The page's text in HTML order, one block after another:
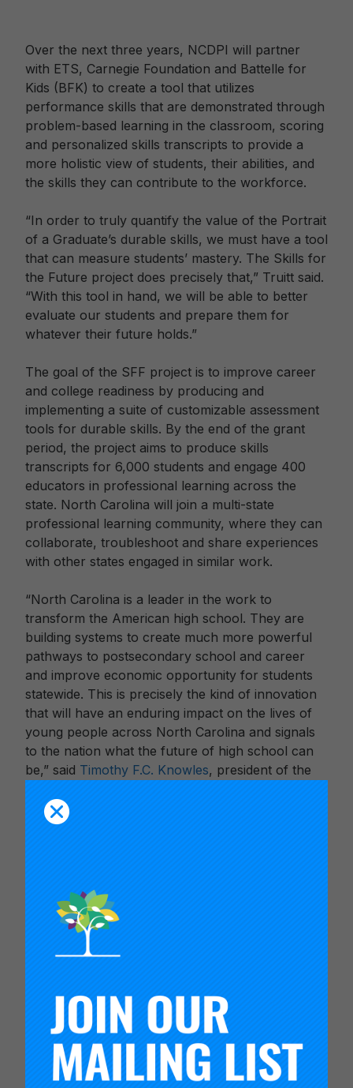
Over the next three years, NCDPI will partner
with ETS, Carnegie Foundation and Battelle for
Kids (BFK) to create a tool that utilizes
performance skills that are demonstrated through
problem-based learning in the classroom, scoring
and personalized skills transcripts to provide a
more holistic view of students, their abilities, and
the skills they can contribute to the workforce.
“In order to truly quantify the value of the Portrait
of a Graduate’s durable skills, we must have a tool
that can measure students’ mastery. The Skills for
the Future project does precisely that,” Truitt said.
“With this tool in hand, we will be able to better
evaluate our students and prepare them for
whatever their future holds.”
The goal of the SFF project is to improve career
and college readiness by producing and
implementing a suite of customizable assessment
tools for durable skills. By the end of the grant
period, the project aims to produce skills
transcripts for 6,000 students and engage 400
educators in professional learning across the
state. North Carolina will join a multi-state
professional learning community, where they can
collaborate, troubleshoot and share experiences
with other states engaged in similar work.
“North Carolina is a leader in the work to
transform the American high school. They are
building systems to create much more powerful
pathways to postsecondary school and career
and improve economic opportunity for students
statewide. This is precisely the kind of innovation
that will have an enduring impact on the lives of
young people across North Carolina and signals
to the nation what the future of high school can
be,” said Timothy F.C. Knowles, president of the
Teaching.
paving the way for these skills to be incorporated
into school accountability models, such as North
Carolina’s School Performance Grades.
us about the quality of a school, but they don’t
provide a complete picture of that right now. By
incorporating additional metrics, factors and
indicators that make North Carolina schools
excellent – such as the North Carolina Portrait of